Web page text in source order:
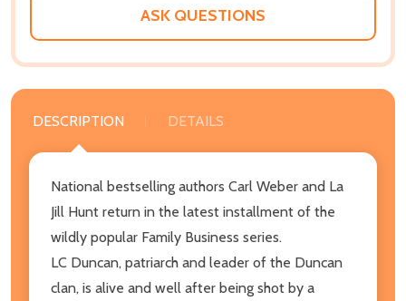
ASK QUESTIONS
DESCRIPTION DETAILS
National bestselling authors Carl Weber and La
Jill Hunt return in the latest installment of the
wildly popular Family Business series.
LC Duncan, patriarch and leader of the Duncan
clan, is alive and well after being shot by a